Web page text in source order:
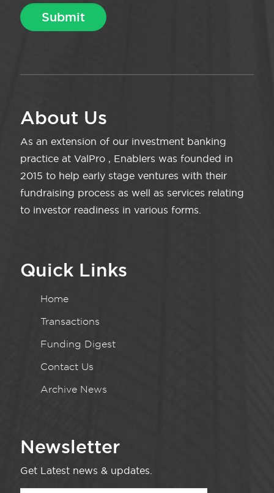
About Us
As an extension of our investment banking
practice at ValPro , Enablers was founded in
2015 to help early stage ventures with their
fundraising process as well as services relating
to investor readiness in various forms.
Quick Links
Home
Transactions
Funding Digest
Contact Us
Archive News
Newsletter
Get Latest news & updates.